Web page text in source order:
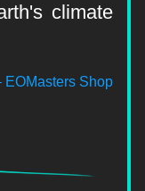
climate
EOMasters Shop